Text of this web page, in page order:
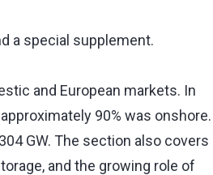
a special supplement.
and European markets. In
90% was onshore.
GW. The section also covers
and the growing role of